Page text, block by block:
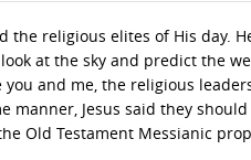
the religious elites of His day.
at the sky and predict the
you and me, the religious
manner, Jesus said they
Old Testament Messianic